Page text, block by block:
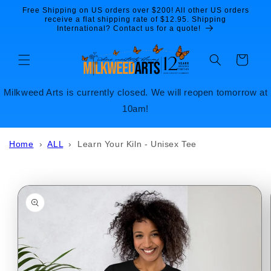
Skip to
content
Free Shipping on US orders over $200! All other US orders
receive a flat shipping rate of $12.95. Shipping
International? Contact us for a quote!
Cart
Milkweed Arts is currently closed. We will reopen tomorrow at
10am!
Home ›ALL › Learn Your Kiln - Unisex Tee
information